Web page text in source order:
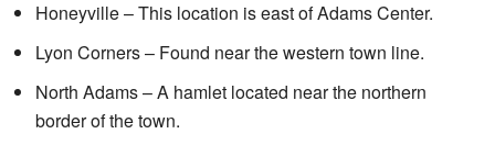
Honeyville – This location is east of Adams Center.
Lyon Corners – Found near the western town line.
North Adams – A hamlet located near the northern
border of the town.